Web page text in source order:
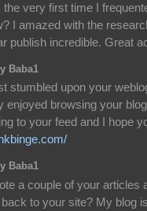
the very first time I
I amazed with the
publish incredible. Great
Baba1
stumbled upon your
enjoyed browsing your
to your feed and I hope
Baba1
a couple of your articles
to your site? My blog